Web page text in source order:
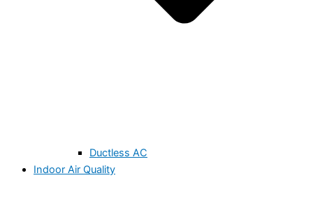
Ductless AC
Indoor Air Quality